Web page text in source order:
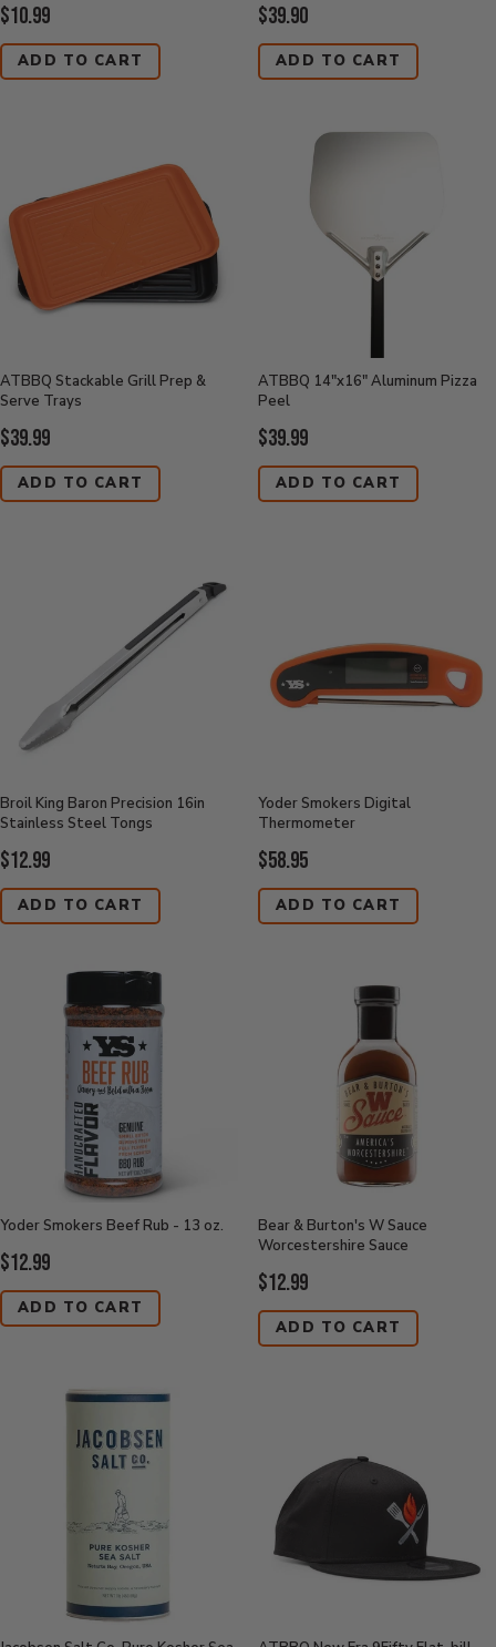
Current
Price:
$10.99
ADD TO CART
Current
Price:
$39.90
ADD TO CART
ATBBQ Stackable Grill Prep &
Serve Trays
Current
Price:
$39.99
ADD TO CART
ATBBQ 14"x16" Aluminum Pizza
Peel
Current
Price:
$39.99
ADD TO CART
Broil King Baron Precision 16in
Stainless Steel Tongs
Current
Price:
$12.99
ADD TO CART
Yoder Smokers Digital
Thermometer
Current
Price:
$58.95
ADD TO CART
Yoder Smokers Beef Rub - 13 oz.
Current
Price:
$12.99
ADD TO CART
Bear & Burton's W Sauce
Worcestershire Sauce
Current
Price:
$12.99
ADD TO CART